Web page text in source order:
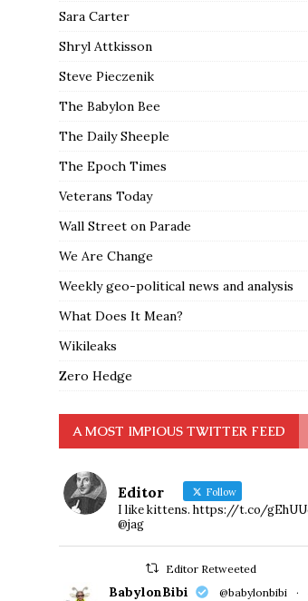
Sara Carter
Shryl Attkisson
Steve Pieczenik
The Babylon Bee
The Daily Sheeple
The Epoch Times
Veterans Today
Wall Street on Parade
We Are Change
Weekly geo-political news and analysis
What Does It Mean?
Wikileaks
Zero Hedge
A MOST IMPIOUS TWITTER FEED
Editor Follow
I like kittens. https://t.co/
@jag
Editor Retweeted
BabylonBibi @babylonbibi ·